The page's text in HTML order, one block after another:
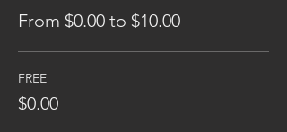
From $0.00 to $10.00
FREE
$0.00